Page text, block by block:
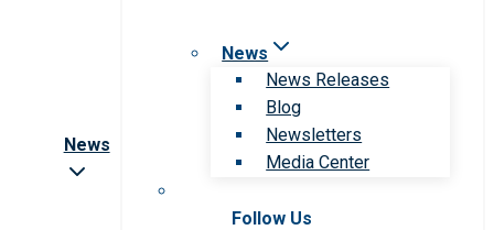
News
News
News Releases
Blog
Newsletters
Media Center
Follow Us